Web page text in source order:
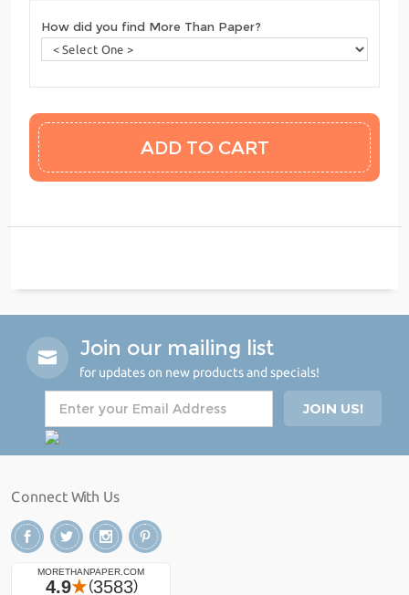
How did you find More Than Paper?
Join our mailing list
for updates on new products and specials!
Connect With Us